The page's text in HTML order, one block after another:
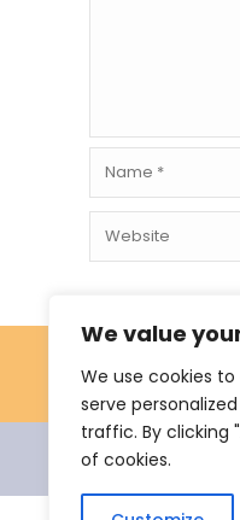
We value
We use cookies
serve
traffic. By clicking
of cookies.© 2021 Nevus